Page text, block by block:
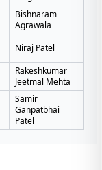
Bishnaram
Agrawala
Niraj Patel
Rakeshkumar
Jeetmal Mehta
Samir
Ganpatbhai
Patel